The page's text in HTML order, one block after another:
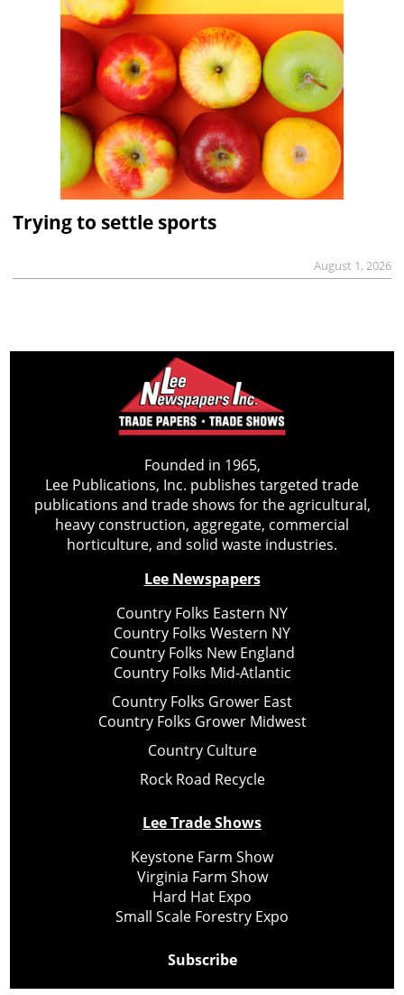
Trying to settle sports
August 1, 2026
Founded in 1965,
Lee Publications, Inc. publishes targeted trade
publications and trade shows for the agricultural,
heavy construction, aggregate, commercial
horticulture, and solid waste industries.
Lee Newspapers
Country Folks Eastern NY
Country Folks Western NY
Country Folks New England
Country Folks Mid-Atlantic
Country Folks Grower East
Country Folks Grower Midwest
Country Culture
Rock Road Recycle
Lee Trade Shows
Keystone Farm Show
Virginia Farm Show
Hard Hat Expo
Small Scale Forestry Expo
Subscribe